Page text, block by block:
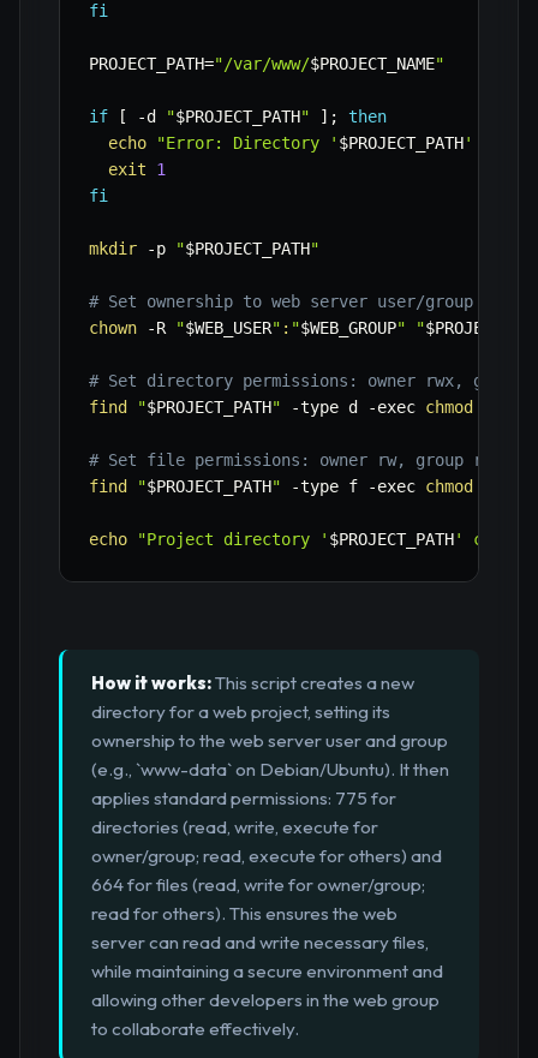
fi
PROJECT_PATH="/var/www/$PROJECT_NAME"
if [ -d "$PROJECT_PATH" ] ;
then
echo
"Error: Directory ' $PROJECT_PATH'
exit
1
fi
mkdir -p "$PROJECT_PATH"
# Set ownership to web server user/group
chown
-R "$WEB_USER" : "$WEB_GROUP" "
# Set directory permissions: owner rwx, group
find
"$PROJECT_PATH" -type d -exec chmod
# Set file permissions: owner rw, group rw,
find
"$PROJECT_PATH" -type f -exec chmod
echo "Project directory ' $PROJECT_PATH'
How it works:This script creates a new
directory for a web project, setting its
ownership to the web server user and group
(e.g., `www-data` on Debian/Ubuntu). It then
applies standard permissions: 775 for
directories (read, write, execute for
owner/group; read, execute for others) and
664 for files (read, write for owner/group;
read for others). This ensures the web
server can read and write necessary files,
while maintaining a secure environment and
allowing other developers in the web group
to collaborate effectively.